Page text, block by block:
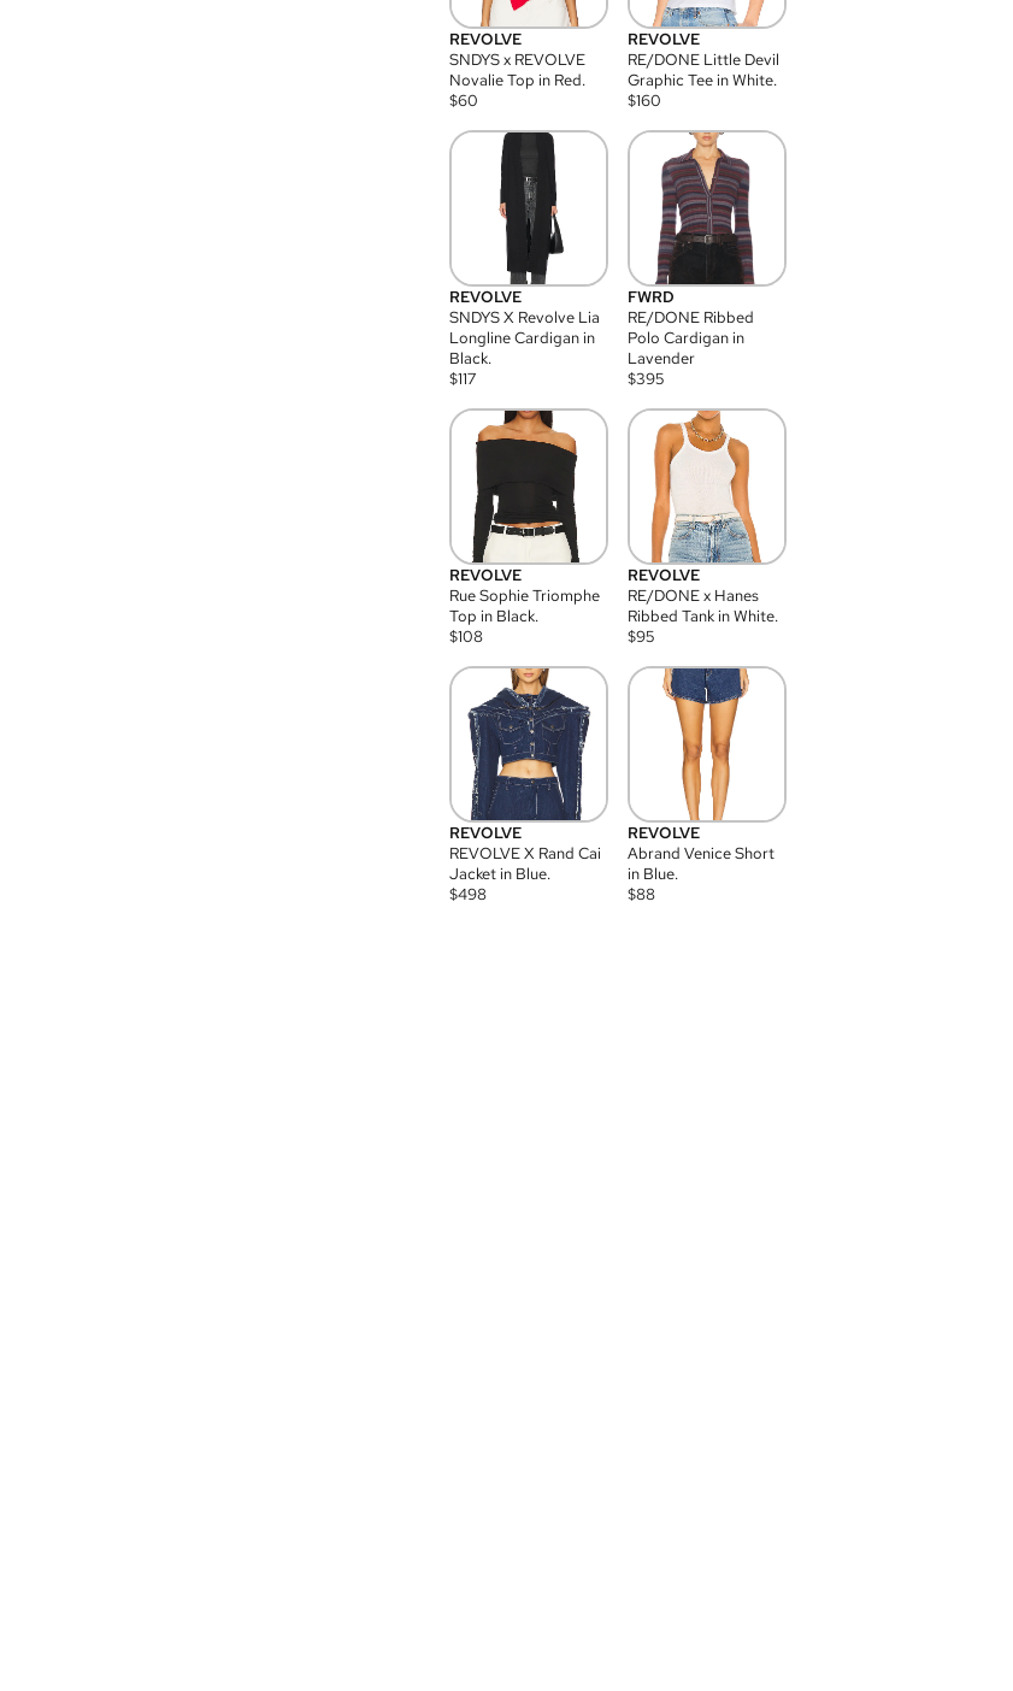
REVOLVE
SNDYS x REVOLVE
Novalie Top in Red.
$60
REVOLVE
RE/DONE Little Devil
Graphic Tee in White.
$160
REVOLVE
SNDYS X Revolve Lia
Longline Cardigan in
Black.
$117
FWRD
RE/DONE Ribbed
Polo Cardigan in
Lavender
$395
REVOLVE
Rue Sophie Triomphe
Top in Black.
$108
REVOLVE
RE/DONE x Hanes
Ribbed Tank in White.
$95
REVOLVE
REVOLVE X Rand Cai
Jacket in Blue.
$498
REVOLVE
Abrand Venice Short
in Blue.
$88